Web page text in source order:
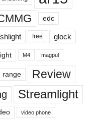
edc
free glock
M4 magpul
range
Review
Streamlight
video phone